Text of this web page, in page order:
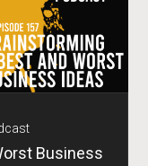
Business